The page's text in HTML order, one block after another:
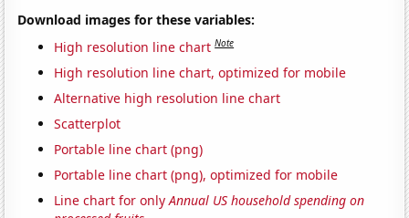
Download images for these variables:
High resolution line chart Note
High resolution line chart, optimized for mobile
Alternative high resolution line chart
Scatterplot
Portable line chart (png)
Portable line chart (png), optimized for mobile
Line chart for onlyAnnual US household spending on